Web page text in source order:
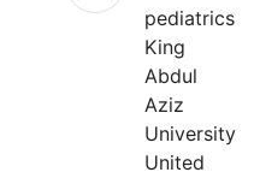
pediatrics
King
Abdul
Aziz
University
United